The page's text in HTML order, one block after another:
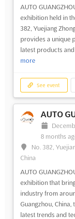
AUTO
exhibition held in
382, Yuejiang
provides a unique
latest products
more
See event
AUTO
8 months
No. 382,
China
AUTO
exhibition that
industry from
Guangzhou,
latest trends and